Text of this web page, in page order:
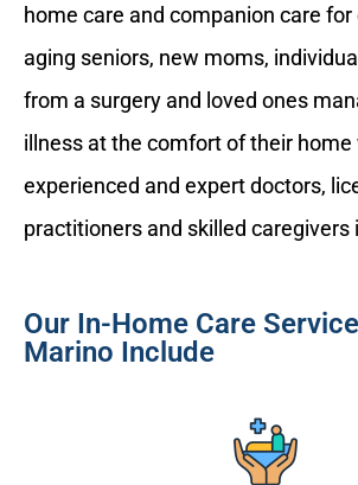
home care and companion care for
aging seniors, new moms,
from a surgery and loved ones
illness at the comfort of their
experienced and expert doctors,
practitioners and skilled caregivers
Our In-Home Care
Marino Include